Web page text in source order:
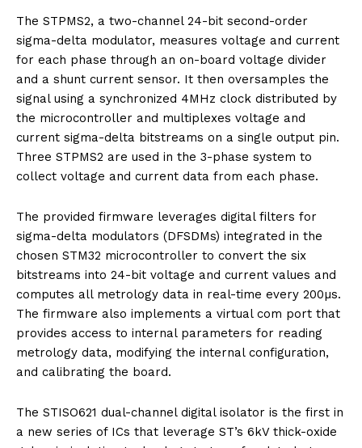
The STPMS2, a two-channel 24-bit second-order
sigma-delta modulator, measures voltage and current
for each phase through an on-board voltage divider
and a shunt current sensor. It then oversamples the
signal using a synchronized 4MHz clock distributed by
the microcontroller and multiplexes voltage and
current sigma-delta bitstreams on a single output pin.
Three STPMS2 are used in the 3-phase system to
collect voltage and current data from each phase.
The provided firmware leverages digital filters for
sigma-delta modulators (DFSDMs) integrated in the
chosen STM32 microcontroller to convert the six
bitstreams into 24-bit voltage and current values and
computes all metrology data in real-time every 200µs.
The firmware also implements a virtual com port that
provides access to internal parameters for reading
metrology data, modifying the internal configuration,
and calibrating the board.
The STISO621 dual-channel digital isolator is the first in
a new series of ICs that leverage ST’s 6kV thick-oxide